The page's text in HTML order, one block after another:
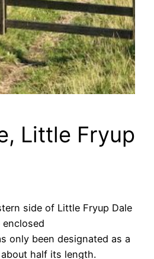
Little Fryup
side of Little Fryup Dale
only been designated as a
half its length.